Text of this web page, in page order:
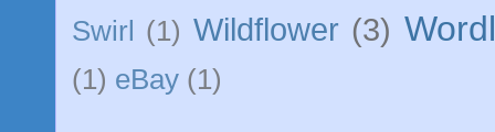
Swirl (1) Wildflower (3)
(1) eBay (1)